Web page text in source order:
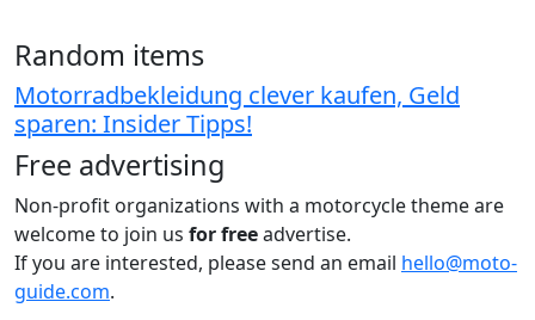
Random items
Motorradbekleidung clever kaufen, Geld
sparen: Insider Tipps!
Free advertising
Non-profit organizations with a motorcycle theme are
welcome to join us for freeadvertise.
If you are interested, please send an email hello@moto-
guide.com.